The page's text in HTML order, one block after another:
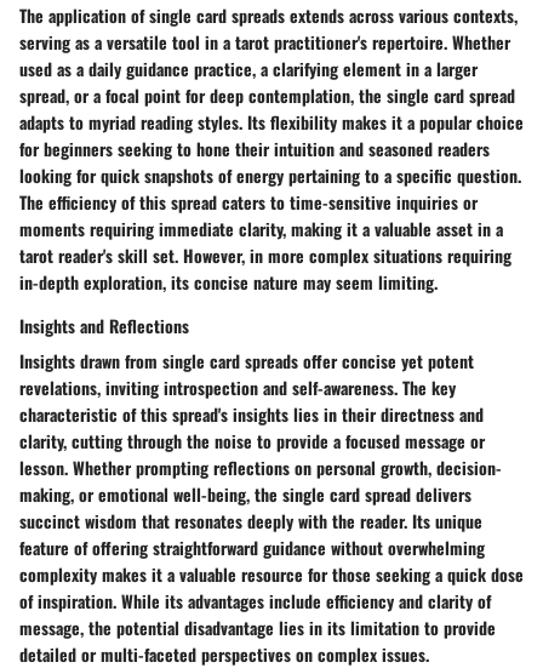
The application of single card spreads extends across various contexts,
serving as a versatile tool in a tarot practitioner's repertoire. Whether
used as a daily guidance practice, a clarifying element in a larger
spread, or a focal point for deep contemplation, the single card spread
adapts to myriad reading styles. Its flexibility makes it a popular choice
for beginners seeking to hone their intuition and seasoned readers
looking for quick snapshots of energy pertaining to a specific question.
The efficiency of this spread caters to time-sensitive inquiries or
moments requiring immediate clarity, making it a valuable asset in a
tarot reader's skill set. However, in more complex situations requiring
in-depth exploration, its concise nature may seem limiting.
Insights and Reflections
Insights drawn from single card spreads offer concise yet potent
revelations, inviting introspection and self-awareness. The key
characteristic of this spread's insights lies in their directness and
clarity, cutting through the noise to provide a focused message or
lesson. Whether prompting reflections on personal growth, decision-
making, or emotional well-being, the single card spread delivers
succinct wisdom that resonates deeply with the reader. Its unique
feature of offering straightforward guidance without overwhelming
complexity makes it a valuable resource for those seeking a quick dose
of inspiration. While its advantages include efficiency and clarity of
message, the potential disadvantage lies in its limitation to provide
detailed or multi-faceted perspectives on complex issues.